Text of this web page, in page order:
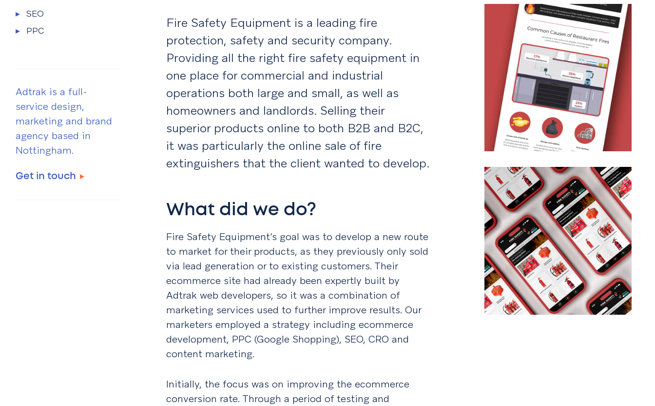
Services Used Menu
▸ SEO
▸
PPC
Adtrak is a full-
service design,
marketing and brand
agency based in
Nottingham.
Get in touch
Fire Safety Equipment is a leading fire
protection, safety and security company.
Providing all the right fire safety equipment in
one place for commercial and industrial
operations both large and small, as well as
homeowners and landlords. Selling their
superior products online to both B2B and B2C,
it was particularly the online sale of fire
extinguishers that the client wanted to develop.
What did we do?
Fire Safety Equipment’s goal was to develop a new route
to market for their products, as they previously only sold
via lead generation or to existing customers. Their
ecommerce site had already been expertly built by
Adtrak web developers, so it was a combination of
marketing services used to further improve results. Our
marketers employed a strategy including ecommerce
development, PPC (Google Shopping), SEO, CRO and
content marketing.
Initially, the focus was on improving the ecommerce
conversion rate. Through a period of testing and